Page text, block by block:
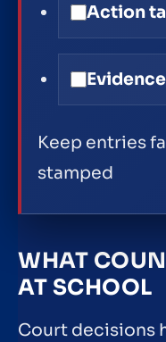
Action
Keep entries
stamped
WHAT
AT SCHOOL
Court decisions